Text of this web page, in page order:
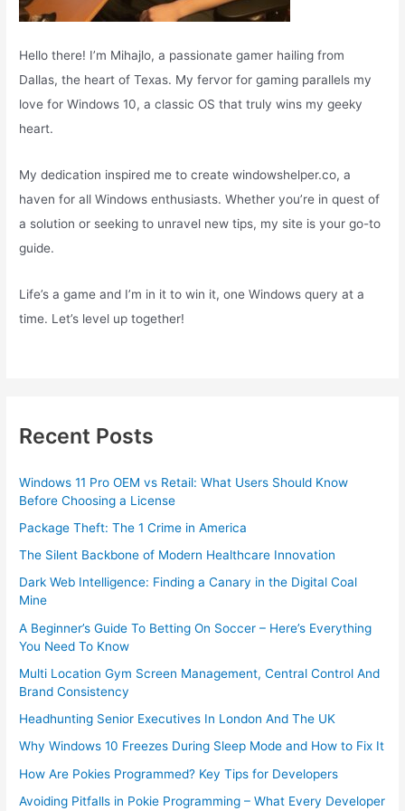
Hello there! I’m Mihajlo, a passionate gamer hailing from
Dallas, the heart of Texas. My fervor for gaming parallels my
love for Windows 10, a classic OS that truly wins my geeky
heart.
My dedication inspired me to create windowshelper.co, a
haven for all Windows enthusiasts. Whether you’re in quest of
a solution or seeking to unravel new tips, my site is your go-to
guide.
Life’s a game and I’m in it to win it, one Windows query at a
time. Let’s level up together!
Recent Posts
Windows 11 Pro OEM vs Retail: What Users Should Know
Before Choosing a License
Package Theft: The 1 Crime in America
The Silent Backbone of Modern Healthcare Innovation
Dark Web Intelligence: Finding a Canary in the Digital Coal
Mine
A Beginner’s Guide To Betting On Soccer – Here’s Everything
You Need To Know
Multi Location Gym Screen Management, Central Control And
Brand Consistency
Headhunting Senior Executives In London And The UK
Why Windows 10 Freezes During Sleep Mode and How to Fix It
How Are Pokies Programmed? Key Tips for Developers
Avoiding Pitfalls in Pokie Programming – What Every Developer